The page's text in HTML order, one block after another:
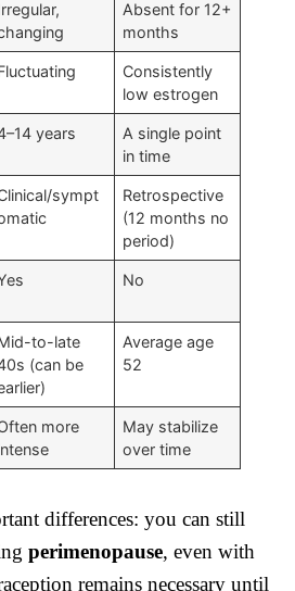
Absent for 12+
months
Consistently
low estrogen
years
A single point
in time
sympt
Retrospective
(12 months no
period)
No
to-late
(can be
Average age
52
more
May stabilize
over time
differences: you can still
perimenopause, even with
remains necessary until